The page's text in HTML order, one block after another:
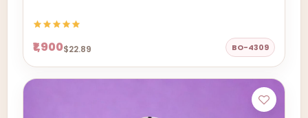
₹1,900$22.89 BO-4309